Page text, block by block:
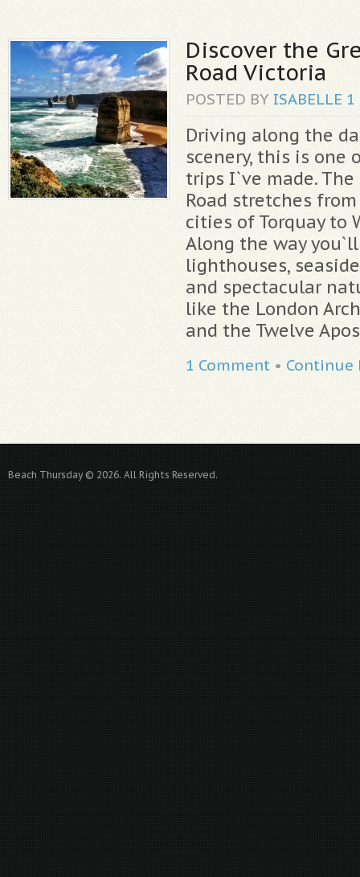
Discover the
Road Victoria
POSTED BY ISABELLE 1
Driving along the
scenery, this is one
trips I`ve made. The
Road stretches
cities of Torquay to
Along the way
lighthouses,
and spectacular
like the London
and the Twelve
1 Comment • Continue
Beach Thursday © 2026. All Rights Reserved.